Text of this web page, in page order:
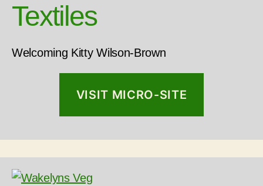
Textiles
Welcoming Kitty Wilson-Brown
VISIT MICRO-SITE